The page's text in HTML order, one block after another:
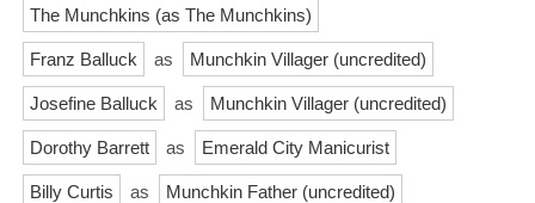
The Munchkins (as The Munchkins)
Franz Balluck as Munchkin Villager (uncredited)
Josefine Balluck as Munchkin Villager (uncredited)
Dorothy Barrett as Emerald City Manicurist
Billy Curtis as Munchkin Father (uncredited)